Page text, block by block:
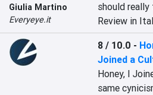
Giulia Martino
Everyeye.it
should really
Review in
8 / 10.0 -
Joined a
Honey, I
same